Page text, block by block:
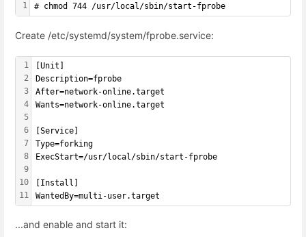
1 # chmod 744 /usr/local/sbin/start-fprobe
Create /etc/systemd/system/fprobe.service:
1
2
3
4
5
6
7
8
9
10
11
[Unit]
Description=fprobe
After=network-online.target
Wants=network-online.target
[Service]
Type=forking
ExecStart=/usr/local/sbin/start-fprobe
[Install]
WantedBy=multi-user.target
...and enable and start it: